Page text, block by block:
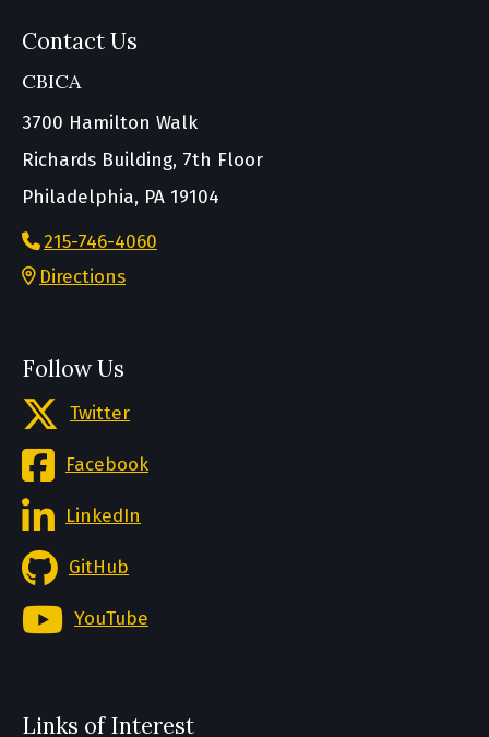
Contact Us
CBICA
3700 Hamilton Walk
Richards Building, 7th Floor
Philadelphia, PA 19104
215-746-4060
Directions
Follow Us
Twitter
Facebook
LinkedIn
GitHub
YouTube
Links of Interest